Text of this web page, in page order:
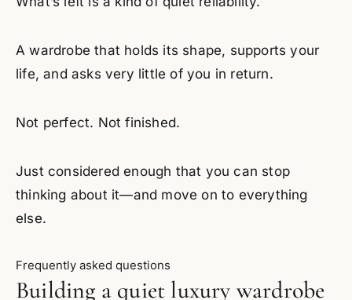
A wardrobe that holds its shape, supports your
life, and asks very little of you in return.
Not perfect. Not finished.
Just considered enough that you can stop
thinking about it—and move on to everything
else.
Frequently asked questions
Building a quiet luxury wardrobe